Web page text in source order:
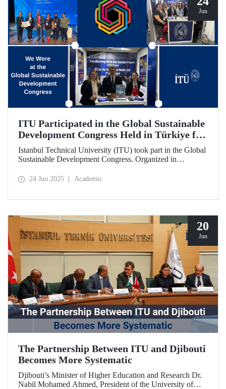
Jun
ITU Participated in the Global Sustainable
Development Congress Held in Türkiye for
the First Time
Istanbul Technical University (ITU) took part in the Global
Sustainable Development Congress. Organized in
and Times Higher Education (THE), the event was held at
24 Jun 2025 Academic
20
Jun
The Partnership Between ITU and Djibouti
Becomes More Systematic
Djibouti’s Minister of Higher Education and Research Dr.
Nabil Mohamed Ahmed, President of the University of